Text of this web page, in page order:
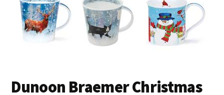
Dunoon Braemer Christmas